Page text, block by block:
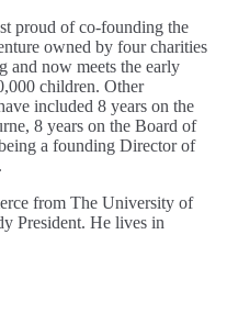
proud of co-founding the
owned by four charities
and now meets the early
children. Other
included 8 years on the
8 years on the Board of
a founding Director of
from The University of
President. He lives in